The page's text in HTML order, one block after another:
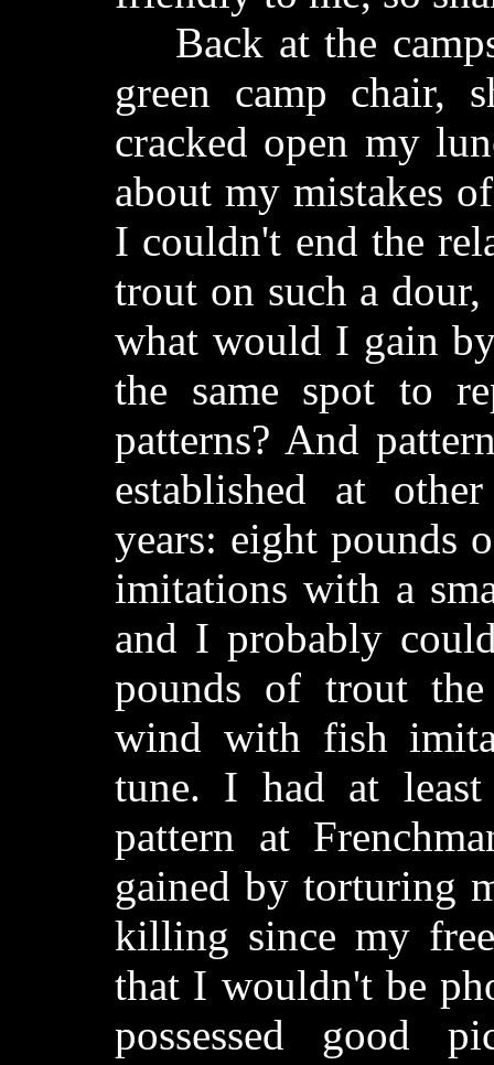
Back at the
green camp chair,
cracked open my
about my mistakes
I couldn't end the
trout on such a
what would I gain
the same spot to
patterns? And
established at
years: eight pounds
imitations with a
and I probably
pounds of trout
wind with fish
tune. I had at
pattern at
gained by torturing
killing since my
that I wouldn't be
possessed good